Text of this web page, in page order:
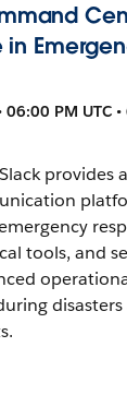
in
PM UTC •
provides a
tools, and
disasters